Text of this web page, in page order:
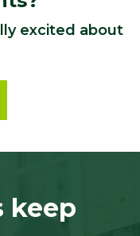
excited about
keep